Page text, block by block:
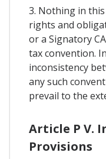
3. Nothing in
rights and
or a Signatory
tax convention.
inconsistency
any such
prevail to the
Article P V.
Provisions